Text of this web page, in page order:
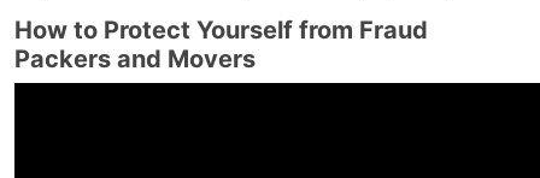
How to Protect Yourself from Fraud
Packers and Movers